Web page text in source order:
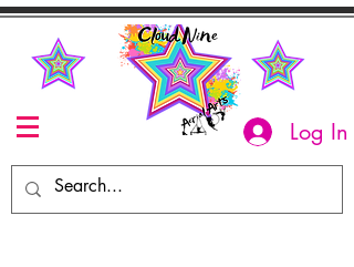
Log In